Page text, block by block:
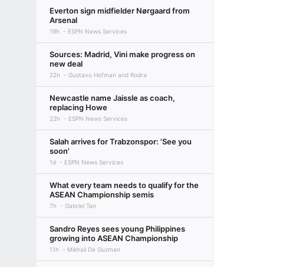
Everton sign midfielder Nørgaard from
Arsenal
19h ESPN News Services
Sources: Madrid, Vini make progress on
new deal
22h Gustavo Hofman and Rodra
Newcastle name Jaissle as coach,
replacing Howe
22h ESPN News Services
Salah arrives for Trabzonspor: 'See you
soon'
1d ESPN News Services
What every team needs to qualify for the
ASEAN Championship semis
7h Gabriel Tan
Sandro Reyes sees young Philippines
growing into ASEAN Championship
11h Mikhail De Guzman